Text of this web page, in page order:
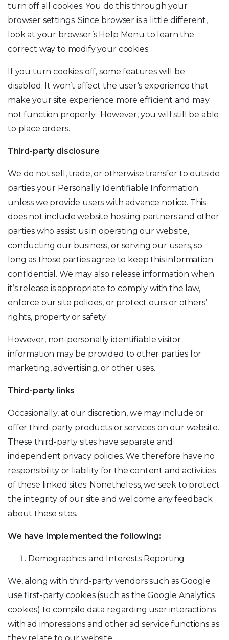
turn off all cookies. You do this through your
browser settings. Since browser is a little different,
look at your browser’s Help Menu to learn the
correct way to modify your cookies.
If you turn cookies off, some features will be
disabled. It won’t affect the user’s experience that
make your site experience more efficient and may
not function properly. However, you will still be able
to place orders.
Third-party disclosure
We do not sell, trade, or otherwise transfer to outside
parties your Personally Identifiable Information
unless we provide users with advance notice. This
does not include website hosting partners and other
parties who assist us in operating our website,
conducting our business, or serving our users, so
long as those parties agree to keep this information
confidential. We may also release information when
it’s release is appropriate to comply with the law,
enforce our site policies, or protect ours or others’
rights, property or safety.
However, non-personally identifiable visitor
information may be provided to other parties for
marketing, advertising, or other uses.
Third-party links
Occasionally, at our discretion, we may include or
offer third-party products or services on our website.
These third-party sites have separate and
independent privacy policies. We therefore have no
responsibility or liability for the content and activities
of these linked sites. Nonetheless, we seek to protect
the integrity of our site and welcome any feedback
about these sites.
We have implemented the following:
Demographics and Interests Reporting
We, along with third-party vendors such as Google
use first-party cookies (such as the Google Analytics
cookies) to compile data regarding user interactions
with ad impressions and other ad service functions as